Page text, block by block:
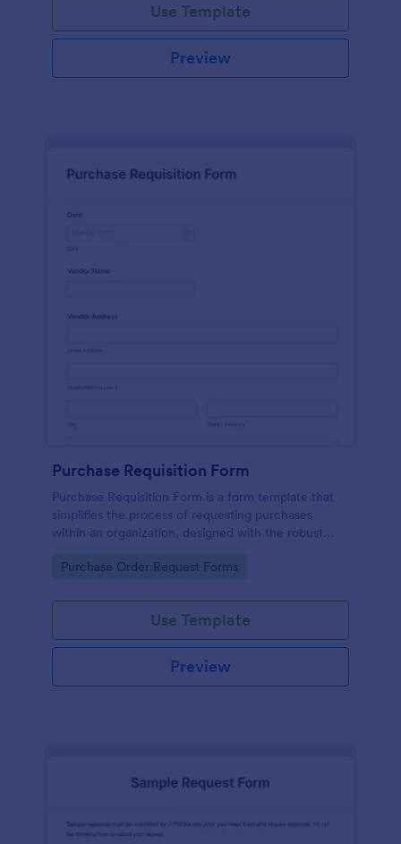
Use Template
Preview
Purchase Requisition Form
Purchase Requisition Form is a form template that
simplifies the process of requesting purchases
within an organization, designed with the robust
communication between departments.
Go to Category:
Purchase Order Request Forms
Use Template
Preview